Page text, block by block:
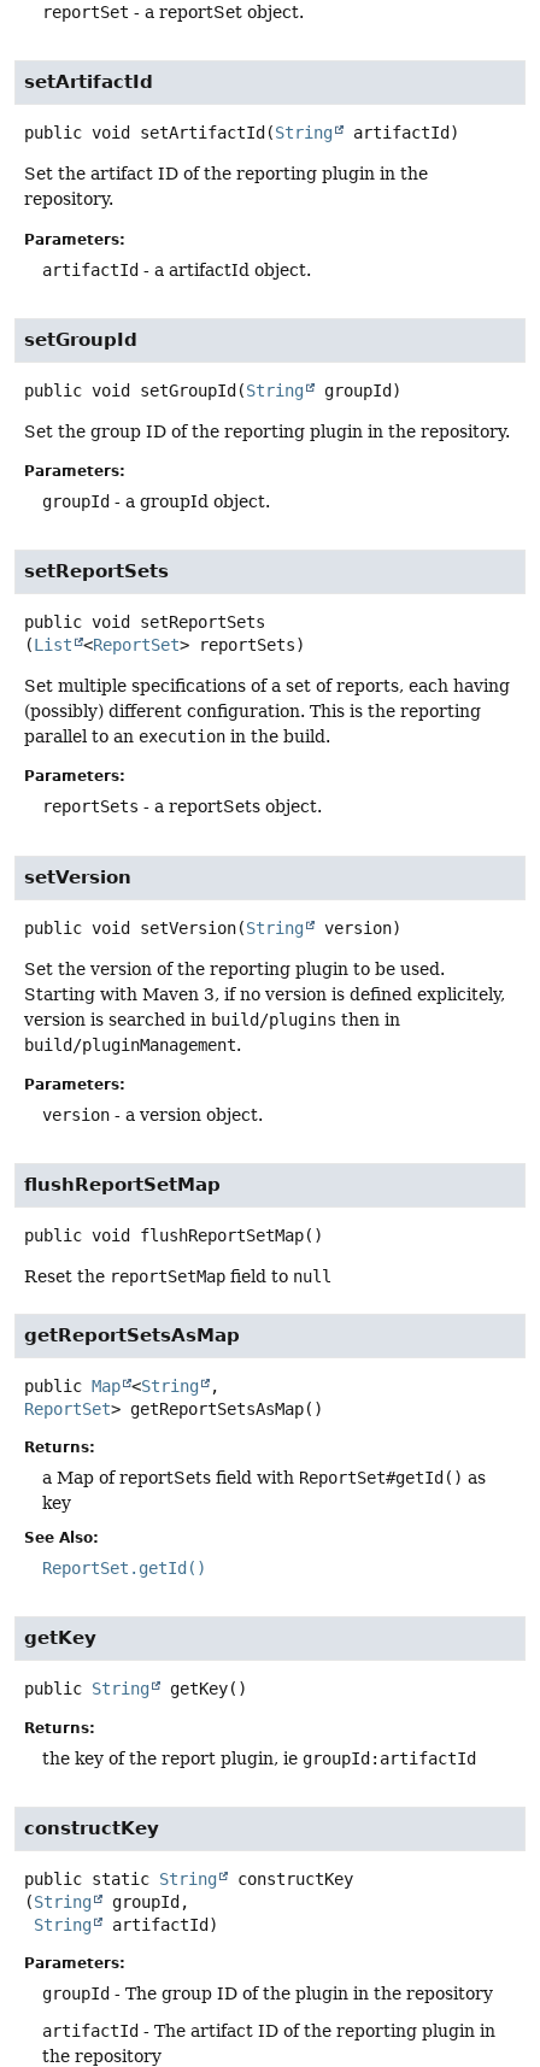
reportSet - a reportSet object.
setArtifactId
public void setArtifactId (String artifactId)
Set the artifact ID of the reporting plugin in the
repository.
Parameters:
artifactId - a artifactId object.
setGroupId
public void setGroupId (String groupId)
Set the group ID of the reporting plugin in the repository.
Parameters:
groupId - a groupId object.
setReportSets
public void
setReportSets
(List <ReportSet> reportSets)
Set multiple specifications of a set of reports, each having
(possibly) different configuration. This is the reporting
parallel to an execution in the build.
Parameters:
reportSets - a reportSets object.
setVersion
public void setVersion(String version)
Set the version of the reporting plugin to be used.
Starting with Maven 3, if no version is defined explicitely,
version is searched in build/plugins then in
build/pluginManagement.
Parameters:
version - a version object.
flushReportSetMap
public void flushReportSetMap()
Reset the reportSetMap field to null
getReportSetsAsMap
public Map <String
,
ReportSet> getReportSetsAsMap()
Returns:
a Map of reportSets field with ReportSet#getId() as
key
See Also:
ReportSet.getId()
getKey
public String getKey()
Returns:
the key of the report plugin, ie groupId:artifactId
constructKey
public static String
constructKey
(String
groupId,
String
artifactId)
Parameters:
groupId - The group ID of the plugin in the repository
artifactId - The artifact ID of the reporting plugin in
the repository